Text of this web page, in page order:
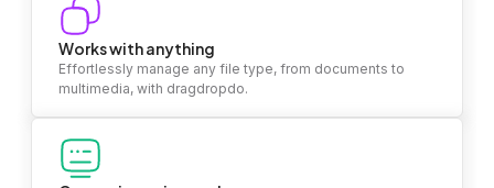
Works with anything
Effortlessly manage any file type, from documents to
multimedia, with dragdropdo.